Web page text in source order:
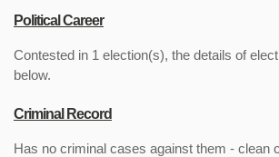
Political Career
Contested in 1 election(s), the details of
below.
Criminal Record
Has no criminal cases against them - clean